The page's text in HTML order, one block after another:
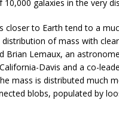
galaxies in the very
closer to Earth tend to a
of mass with
Brian Lemaux, an
Davis and a co-
mass is distributed much
blobs, populated by